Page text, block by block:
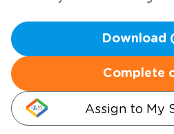
Download
Complete
Assign to My